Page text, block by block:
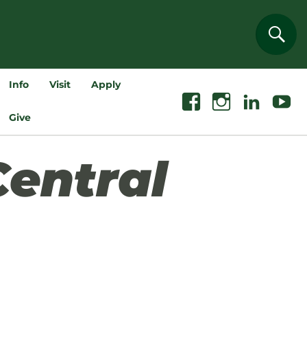
Info Visit Apply
Give
FacebookInstagramLinkedin Youtube